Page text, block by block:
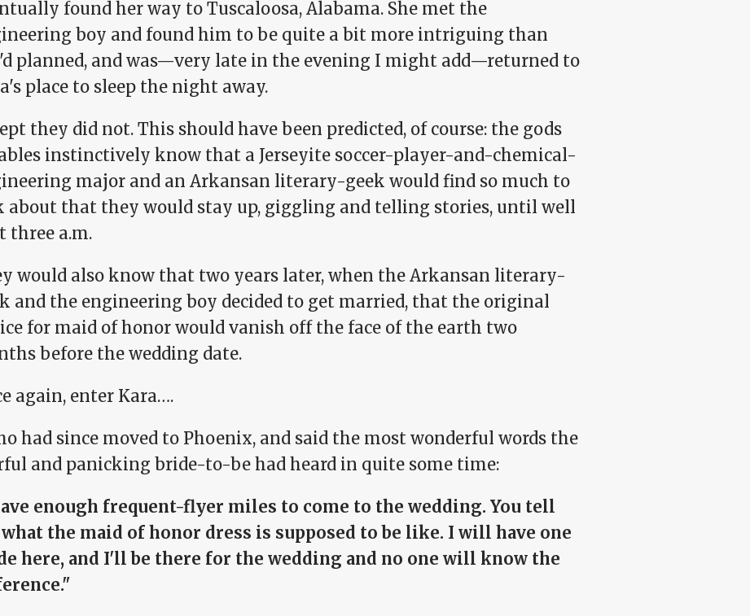
found her way to Tuscaloosa, Alabama. She met the
boy and found him to be quite a bit more intriguing than
planned, and was—very late in the evening I might add—returned to
place to sleep the night away.
they did not. This should have been predicted, of course: the gods
instinctively know that a Jerseyite soccer-player-and-chemical-
major and an Arkansan literary-geek would find so much to
about that they would stay up, giggling and telling stories, until well
three a.m.
would also know that two years later, when the Arkansan literary-
and the engineering boy decided to get married, that the original
for maid of honor would vanish off the face of the earth two
before the wedding date.
again, enter Kara….
had since moved to Phoenix, and said the most wonderful words the
and panicking bride-to-be had heard in quite some time:
enough frequent-flyer miles to come to the wedding. You tell
the maid of honor dress is supposed to be like. I will have one
here, and I'll be there for the wedding and no one will know the